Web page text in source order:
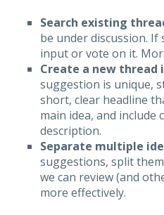
Search existing
be under discussion.
input or vote on it.
Create a new thread
suggestion is unique,
short, clear headline
main idea, and include
description.
Separate multiple
suggestions, split
we can review (and
more effectively.